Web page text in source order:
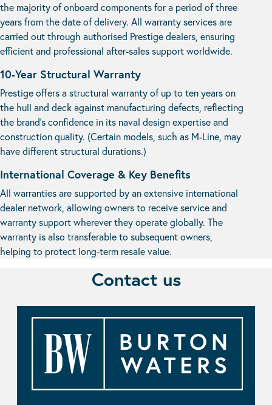
the majority of onboard components for a period of three
years from the date of delivery. All warranty services are
carried out through authorised Prestige dealers, ensuring
efficient and professional after-sales support worldwide.
10-Year Structural Warranty
Prestige offers a structural warranty of up to ten years on
the hull and deck against manufacturing defects, reflecting
the brand’s confidence in its naval design expertise and
construction quality. (Certain models, such as M-Line, may
have different structural durations.)
International Coverage & Key Benefits
All warranties are supported by an extensive international
dealer network, allowing owners to receive service and
warranty support wherever they operate globally. The
warranty is also transferable to subsequent owners,
helping to protect long-term resale value.
Contact us